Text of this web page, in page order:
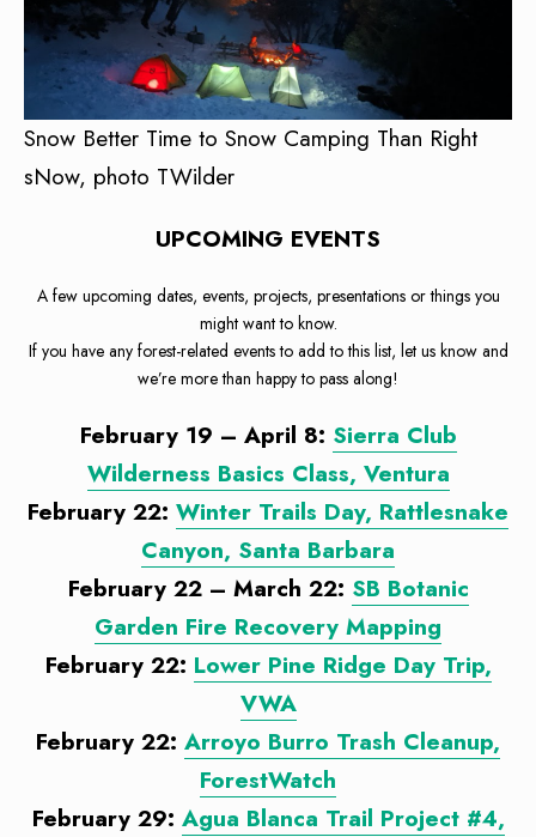
Snow Better Time to Snow Camping Than Right
sNow, photo TWilder
UPCOMING EVENTS
A few upcoming dates, events, projects, presentations or things you
might want to know.
If you have any forest-related events to add to this list, let us know and
we’re more than happy to pass along!
February 19 – April 8: Sierra Club
Wilderness Basics Class, Ventura
February 22: Winter Trails Day, Rattlesnake
Canyon, Santa Barbara
February 22 – March 22: SB Botanic
Garden Fire Recovery Mapping
February 22: Lower Pine Ridge Day Trip,
VWA
February 22: Arroyo Burro Trash Cleanup,
ForestWatch
February 29: Agua Blanca Trail Project #4,